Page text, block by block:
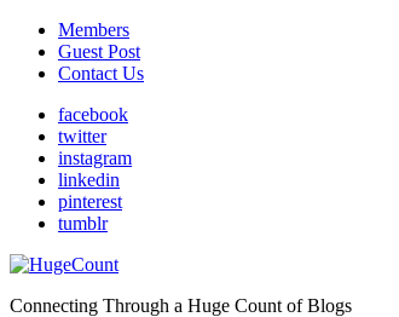
Members
Guest Post
Contact Us
facebook
twitter
instagram
linkedin
pinterest
tumblr
Connecting Through a Huge Count of Blogs